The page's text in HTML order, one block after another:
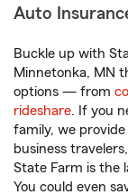
Auto
Buckle up with
Minnetonka, MN
options — from
rideshare. If you
family, we
business
State Farm is the
You could even